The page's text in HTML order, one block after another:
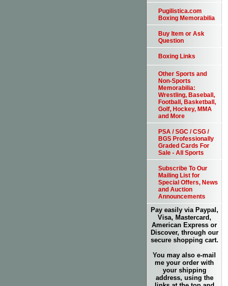
Pugilistica.com
Boxing Memorabilia
Buy Item or Ask
Question
Boxing Links
Other Sports and
Non-Sports
Memorabilia:
Wrestling, Baseball,
Football, Basketball,
Golf, Hockey, MMA
and More
PSA / SGC / CSG /
BGS Professionally
Graded Cards For
Sale - All Sports
Subscribe To Our
Mailing List for
Special Offers, News
and Auction
Announcements
Pay easily via Paypal,
Visa, Mastercard,
American Express or
Discover, through our
secure shopping cart.
You may also e-mail
me your order with
your shipping
address, using the